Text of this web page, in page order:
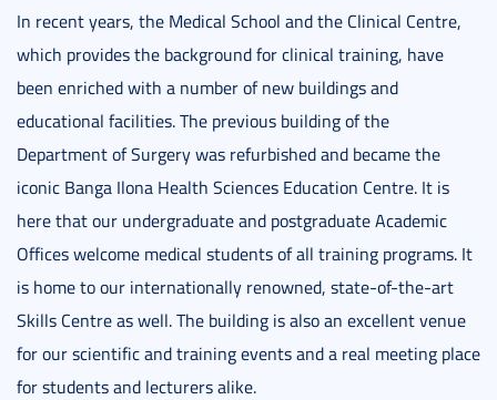
In recent years, the Medical School and the Clinical Centre,
which provides the background for clinical training, have
been enriched with a number of new buildings and
educational facilities. The previous building of the
Department of Surgery was refurbished and became the
iconic Banga Ilona Health Sciences Education Centre. It is
here that our undergraduate and postgraduate Academic
Offices welcome medical students of all training programs. It
is home to our internationally renowned, state-of-the-art
Skills Centre as well. The building is also an excellent venue
for our scientific and training events and a real meeting place
for students and lecturers alike.